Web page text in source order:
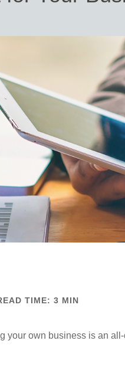
TIME: 3 MIN
your own business is an